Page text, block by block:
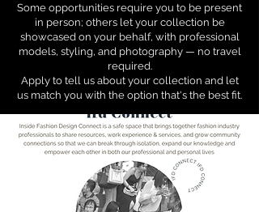
Some opportunities require you to be present
in person; others let your collection be
showcased on your behalf, with professional
models, styling, and photography — no travel
required.
Apply to tell us about your collection and let
us match you with the option that's the best fit.